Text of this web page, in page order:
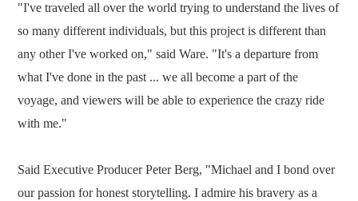
"I've traveled all over the world trying to understand the lives of
so many different individuals, but this project is different than
any other I've worked on," said Ware. "It's a departure from
what I've done in the past ... we all become a part of the
voyage, and viewers will be able to experience the crazy ride
with me."
Said Executive Producer Peter Berg, "Michael and I bond over
our passion for honest storytelling. I admire his bravery as a